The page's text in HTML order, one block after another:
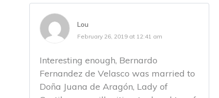
Lou
February 26, 2019 at 12:41 am
Interesting enough, Bernardo
Fernandez de Velasco was married to
Doña Juana de Aragón, Lady of